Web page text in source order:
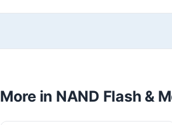
More in NAND Flash &